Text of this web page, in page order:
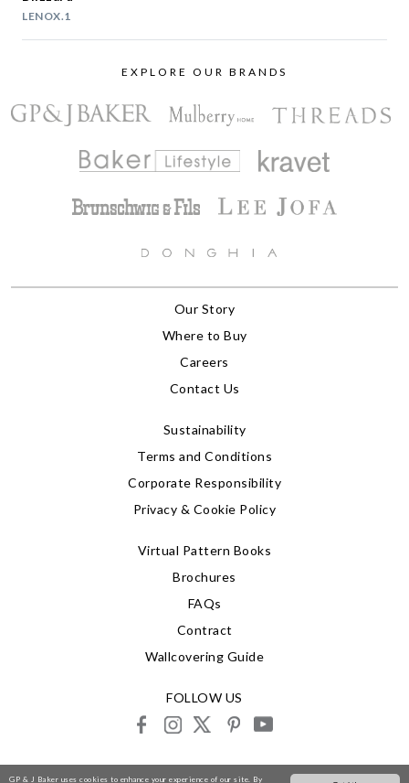
GP & J Baker uses cookies to enhance your experience of our site. By
LENOX.1
EXPLORE OUR BRANDS
Our Story
Where to Buy
Careers
Contact Us
Sustainability
Terms and Conditions
Corporate Responsibility
Privacy & Cookie Policy
Virtual Pattern Books
Brochures
FAQs
Contract
Wallcovering Guide
FOLLOW US
facebookinstagram
X pinterestyoutube
© 2026 G P & J Baker